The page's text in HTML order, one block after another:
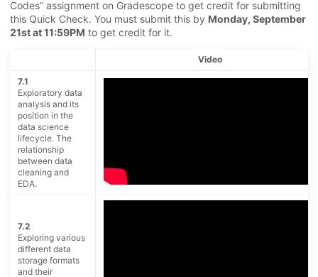
Codes” assignment on Gradescope to get credit for submitting
this Quick Check. You must submit this by Monday, September
21st at 11:59PM to get credit for it.
Video
7.1
Exploratory data
analysis and its
position in the
data science
lifecycle. The
relationship
between data
cleaning and
EDA.
7.2
Exploring various
different data
storage formats
and their